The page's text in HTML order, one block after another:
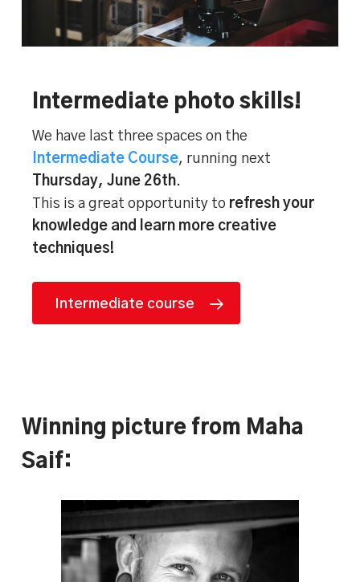
Intermediate photo skills!
We have last three spaces on the
Intermediate Course, running next
Thursday, June 26th.
This is a great opportunity to refresh your
knowledge and learn more creative
techniques!
Intermediate course
Winning picture from Maha
Saif: